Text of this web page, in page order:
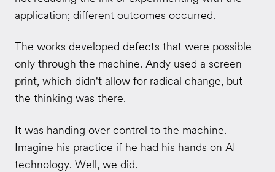
application; different outcomes occurred.
The works developed defects that were possible
only through the machine. Andy used a screen
print, which didn't allow for radical change, but
the thinking was there.
It was handing over control to the machine.
Imagine his practice if he had his hands on AI
technology. Well, we did.